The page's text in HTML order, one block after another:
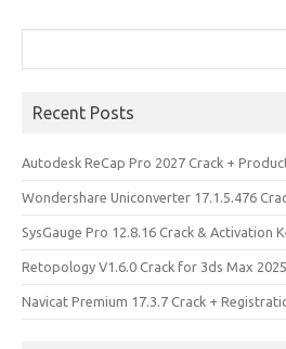
Recent Posts
Autodesk ReCap Pro 2027 Crack +
Wondershare Uniconverter 17.1.5.476
SysGauge Pro 12.8.16 Crack & Activation
Retopology V1.6.0 Crack for 3ds Max
Navicat Premium 17.3.7 Crack +